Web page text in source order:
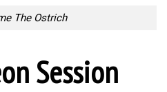
The Ostrich
Session